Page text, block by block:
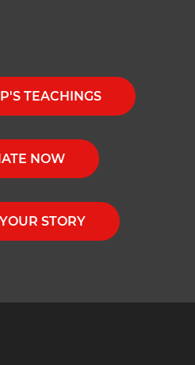
TEACHINGS
NOW
STORY